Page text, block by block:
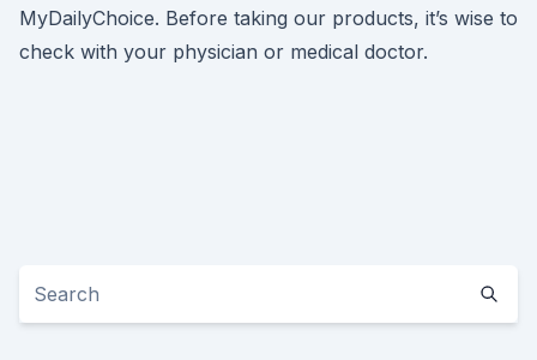
MyDailyChoice. Before taking our products, it’s wise to
check with your physician or medical doctor.